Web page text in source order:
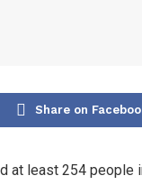
Share on
at least 254 people